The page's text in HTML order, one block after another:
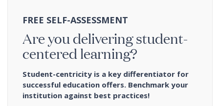
FREE SELF-ASSESSMENT
Are you delivering student-
centered learning?
Student-centricity is a key differentiator for
successful education offers. Benchmark your
institution against best practices!